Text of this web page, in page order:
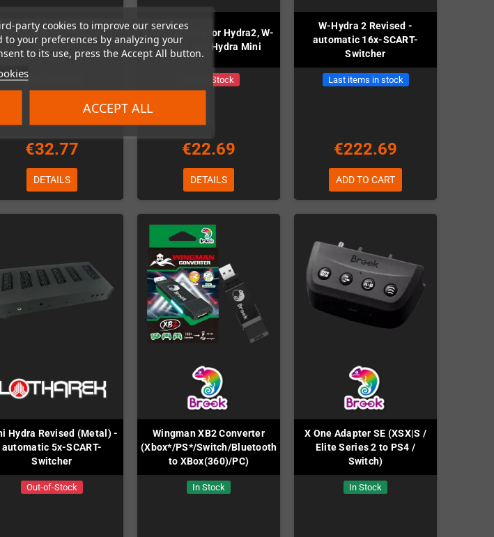
party cookies to improve our services
your preferences by analyzing your
to its use, press the Accept All button.
ACCEPT ALL
5X Premium
Remote
Out-of-Stock
€32.77
DETAILS
Power Supply for Hydra2, W-
Hydra2 and Hydra Mini
Out-of-Stock
€22.69
DETAILS
W-Hydra 2 Revised -
automatic 16x-SCART-
Switcher
Last items in stock
€222.69
ADD TO CART
Hydra Revised (Metal) -
automatic 5x-SCART-
Switcher
Out-of-Stock
Wingman XB2 Converter
(Xbox*/PS*/Switch/Bluetooth
to XBox(360)/PC)
In Stock
X One Adapter SE (XSX|S /
Elite Series 2 to PS4 /
Switch)
In Stock